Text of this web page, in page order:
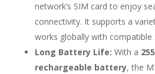
network’s SIM card to enjoy
connectivity. It supports a
works globally with compatible
Long Battery Life: With a
rechargeable battery, the